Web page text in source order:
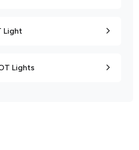
Light
Lights